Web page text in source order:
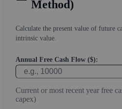
Method)
Calculate the present value of future
intrinsic value.
Annual Free Cash Flow ($):
Current or most recent year free
capex)